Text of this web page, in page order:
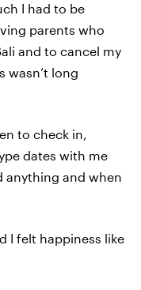
I had to be
parents who
and to cancel my
wasn’t long
to check in,
dates with me
anything and when
I felt happiness like